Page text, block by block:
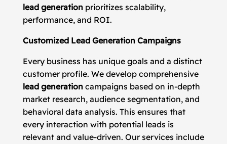
lead generation prioritizes scalability,
performance, and ROI.
Customized Lead Generation Campaigns
Every business has unique goals and a distinct
customer profile. We develop comprehensive
lead generation campaigns based on in-depth
market research, audience segmentation, and
behavioral data analysis. This ensures that
every interaction with potential leads is
relevant and value-driven. Our services include